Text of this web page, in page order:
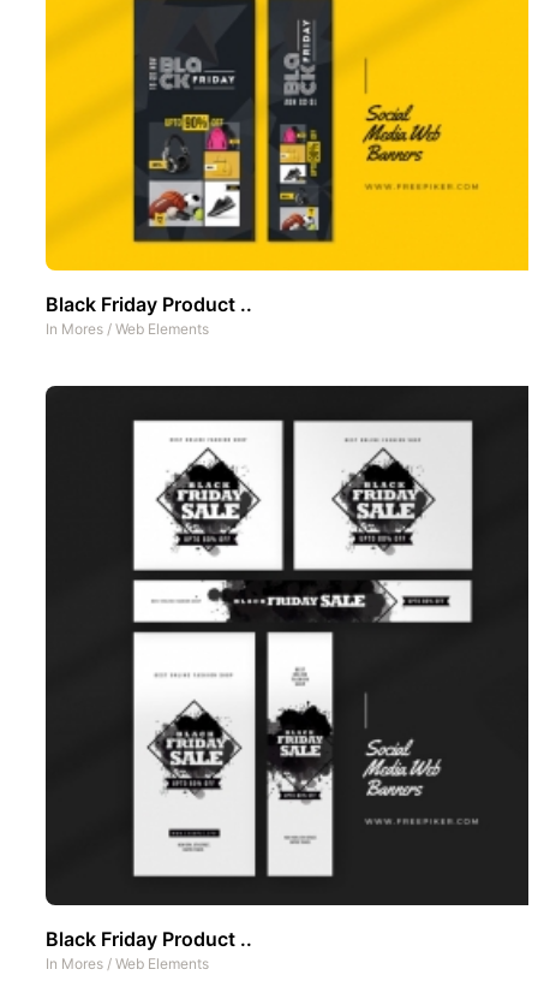
Black Friday Product ..
In Mores / Web Elements
Black Friday Product ..
In Mores / Web Elements